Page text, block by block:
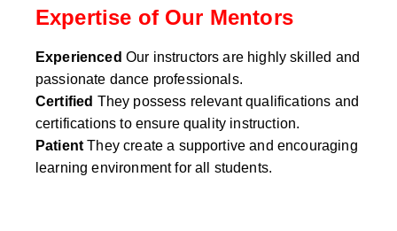
Expertise of Our Mentors
Experienced Our instructors are highly skilled and
passionate dance professionals.
Certified They possess relevant qualifications and
certifications to ensure quality instruction.
Patient They create a supportive and encouraging
learning environment for all students.